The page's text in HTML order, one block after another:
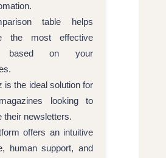
table helps
the most effective
based on your
is the ideal solution for
looking to
their newsletters.
offers an intuitive
human support, and